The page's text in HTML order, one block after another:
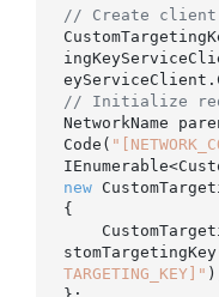
// Create client
// Initialize
NetworkName
Code(
new
{
TARGETING_KEY]"